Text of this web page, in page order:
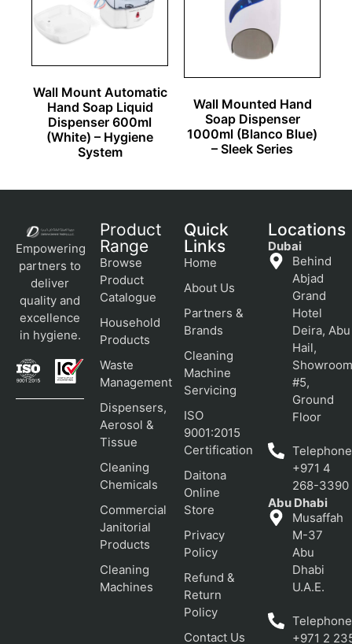
Wall Mount Automatic
Hand Soap Liquid
Dispenser 600ml
(White) – Hygiene
System
Wall Mounted Hand
Soap Dispenser
1000ml (Blanco Blue)
– Sleek Series
Empowering
partners to
deliver
quality and
excellence
in hygiene.
Product
Range
Browse
Product
Catalogue
Household
Products
Waste
Management
Dispensers,
Aerosol &
Tissue
Cleaning
Chemicals
Commercial
Janitorial
Products
Cleaning
Machines
Quick
Links
Home
About Us
Partners &
Brands
Cleaning
Machine
Servicing
ISO
9001:2015
Certification
Daitona
Online
Store
Privacy
Policy
Refund &
Return
Policy
Contact Us
Locations
Dubai
Behind
Abjad
Grand
Hotel
Deira, Abu
Hail,
#5,
Ground
Floor
+971 4
268-3390
Abu Dhabi
Musaffah
M-37
Abu
Dhabi
U.A.E.
+971 2